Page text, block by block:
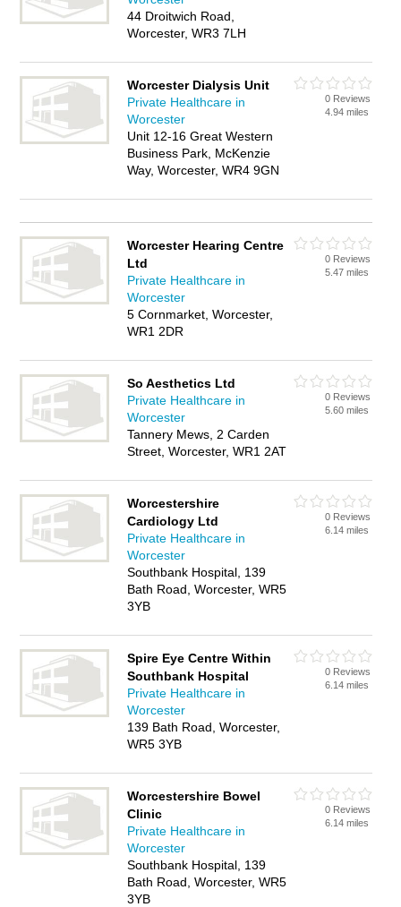
44 Droitwich Road,
Worcester, WR3 7LH
Worcester Dialysis Unit
Private Healthcare in
Worcester
Unit 12-16 Great Western
Business Park, McKenzie
Way, Worcester, WR4 9GN
0 Reviews
4.94 miles
Worcester Hearing Centre
Ltd
Private Healthcare in
Worcester
5 Cornmarket, Worcester,
WR1 2DR
0 Reviews
5.47 miles
So Aesthetics Ltd
Private Healthcare in
Worcester
Tannery Mews, 2 Carden
Street, Worcester, WR1 2AT
0 Reviews
5.60 miles
Worcestershire
Cardiology Ltd
Private Healthcare in
Worcester
Southbank Hospital, 139
Bath Road, Worcester, WR5
3YB
0 Reviews
6.14 miles
Spire Eye Centre Within
Southbank Hospital
Private Healthcare in
Worcester
139 Bath Road, Worcester,
WR5 3YB
0 Reviews
6.14 miles
Worcestershire Bowel
Clinic
Private Healthcare in
Worcester
Southbank Hospital, 139
Bath Road, Worcester, WR5
3YB
0 Reviews
6.14 miles